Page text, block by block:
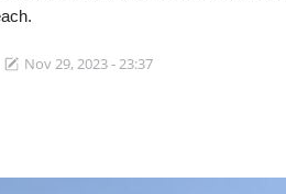
Nov 29, 2023 - 23:37